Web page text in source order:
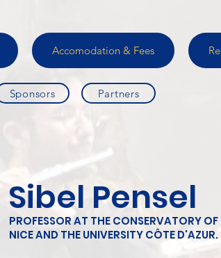
Accomodation & Fees
Sponsors Partners
Sibel Pensel
PROFESSOR AT THE CONSERVATORY OF
NICE AND THE UNIVERSITY CÔTE D'AZUR.